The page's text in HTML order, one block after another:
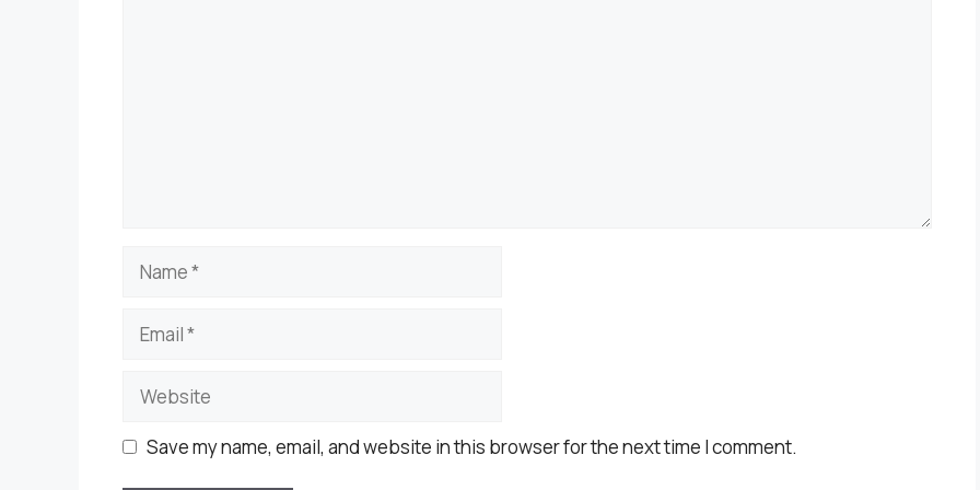
Name
Email
Website
Save my name, email, and website in this browser for the next time I comment.